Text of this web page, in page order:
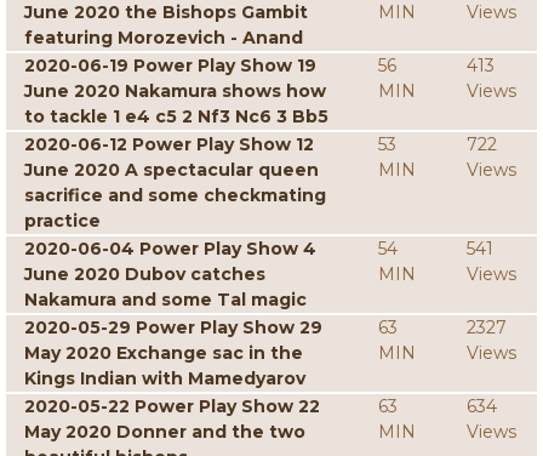
June 2020 the Bishops Gambit
featuring Morozevich - Anand
MIN
Views
2020-06-19 Power Play Show 19
June 2020 Nakamura shows how
to tackle 1 e4 c5 2 Nf3 Nc6 3 Bb5
56
MIN
413
Views
2020-06-12 Power Play Show 12
June 2020 A spectacular queen
sacrifice and some checkmating
practice
53
MIN
722
Views
2020-06-04 Power Play Show 4
June 2020 Dubov catches
Nakamura and some Tal magic
54
MIN
541
Views
2020-05-29 Power Play Show 29
May 2020 Exchange sac in the
Kings Indian with Mamedyarov
63
MIN
2327
Views
2020-05-22 Power Play Show 22
May 2020 Donner and the two
63
MIN
634
Views